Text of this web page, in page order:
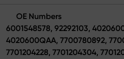
OE Numbers
6001548578, 92292103,
4020600QAA, 7700780892,
7701204228, 7701204304,